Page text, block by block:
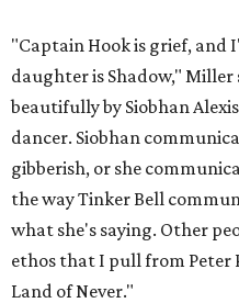
"Captain Hook is grief, and
daughter is Shadow," Miller
beautifully by Siobhan
dancer. Siobhan
gibberish, or she
the way Tinker Bell
what she's saying. Other
ethos that I pull from Peter
Land of Never."